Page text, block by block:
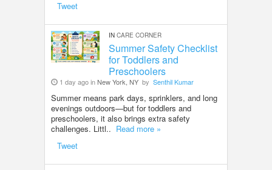
Tweet
IN CARE CORNER
Summer Safety Checklist
for Toddlers and
Preschoolers
1 day ago inNew York, NY by Senthil Kumar
Summer means park days, sprinklers, and long
evenings outdoors—but for toddlers and
preschoolers, it also brings extra safety
challenges. Littl.. Read more »
Tweet